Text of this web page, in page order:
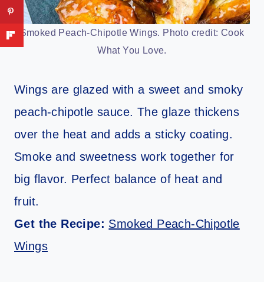
Smoked Peach-Chipotle Wings. Photo credit: Cook
What You Love.
Wings are glazed with a sweet and smoky
peach-chipotle sauce. The glaze thickens
over the heat and adds a sticky coating.
Smoke and sweetness work together for
big flavor. Perfect balance of heat and
fruit.
Get the Recipe: Smoked Peach-Chipotle
Wings